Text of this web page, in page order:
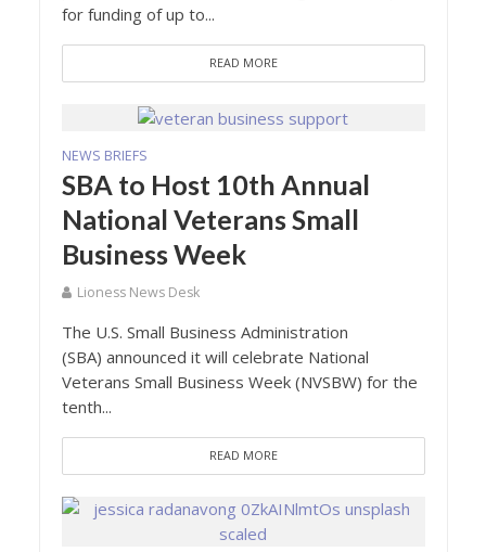
for funding of up to...
READ MORE
NEWS BRIEFS
SBA to Host 10th Annual
National Veterans Small
Business Week
Lioness News Desk
The U.S. Small Business Administration
(SBA) announced it will celebrate National
Veterans Small Business Week (NVSBW) for the
tenth...
READ MORE